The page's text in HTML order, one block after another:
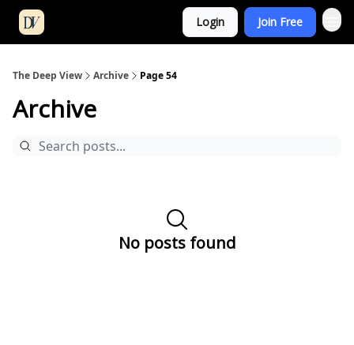
Login Join Free
The Deep View Archive Page 54
Archive
No posts found